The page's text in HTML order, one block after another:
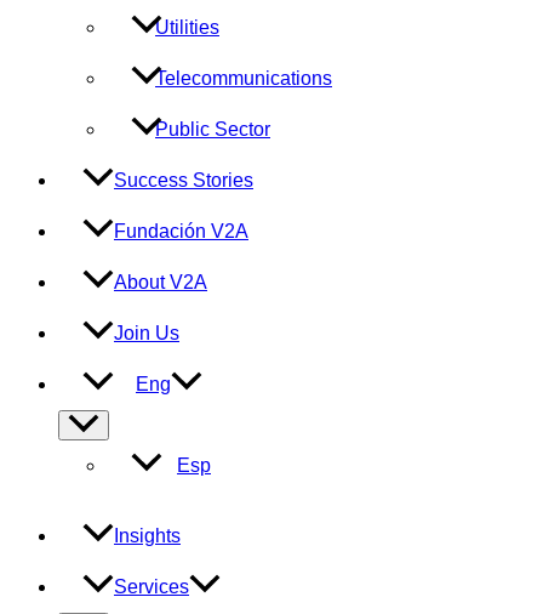
Utilities
Telecommunications
Public Sector
Success Stories
Fundación V2A
About V2A
Join Us
Eng
Menu
Toggle
Esp
Insights
Services